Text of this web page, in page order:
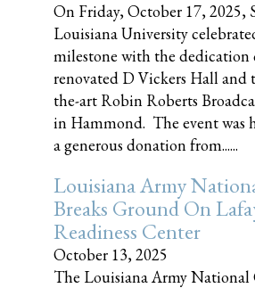
On Friday, October 17, 2025,
Louisiana University
milestone with the dedication
renovated D Vickers Hall and
the-art Robin Roberts
in Hammond. The event was
a generous donation from......
Louisiana Army
Breaks Ground On
Readiness Center
October 13, 2025
The Louisiana Army National